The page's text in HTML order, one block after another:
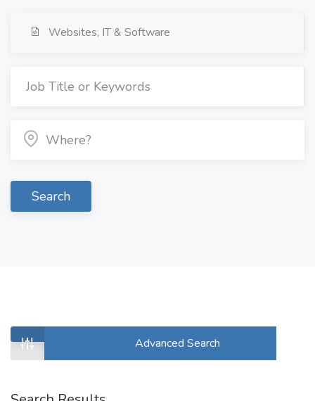
Websites, IT & Software
Search
Advanced Search